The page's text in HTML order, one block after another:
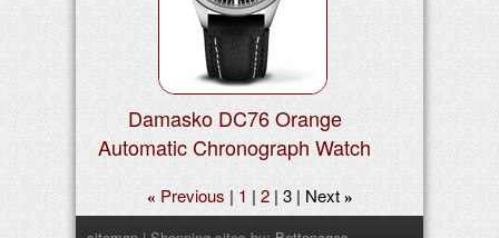
Damasko DC76 Orange
Automatic Chronograph Watch
« Previous 1 2 3 Next »